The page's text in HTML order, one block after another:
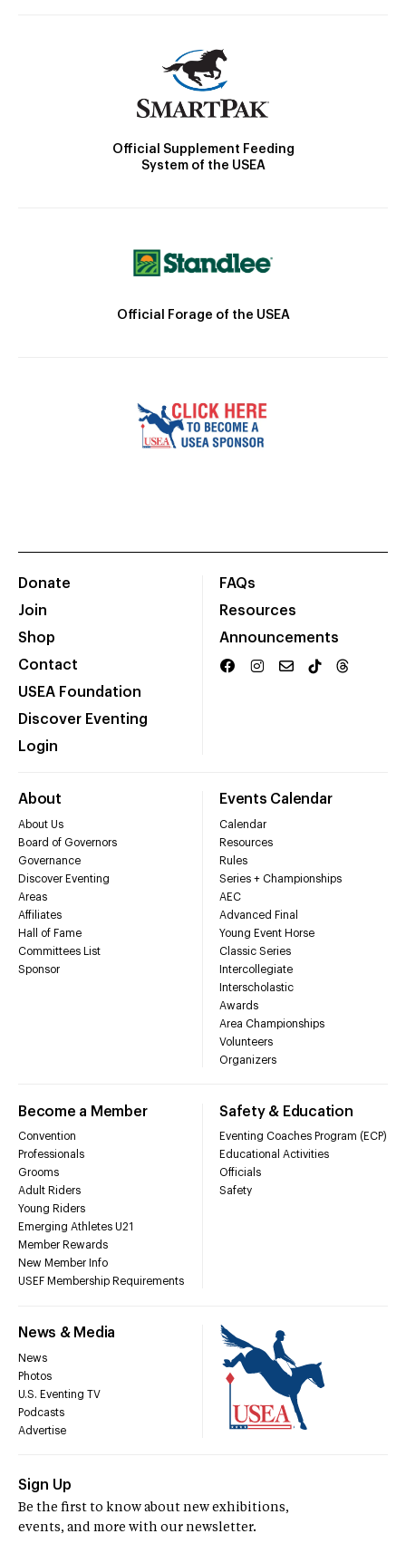
Official Supplement Feeding
System of the USEA
Official Forage of the USEA
Donate
Join
Shop
Contact
USEA Foundation
Discover Eventing
Login
FAQs
Resources
Announcements
About
About Us
Board of Governors
Governance
Discover Eventing
Areas
Affiliates
Hall of Fame
Committees List
Sponsor
Events Calendar
Calendar
Resources
Rules
Series + Championships
AEC
Advanced Final
Young Event Horse
Classic Series
Intercollegiate
Interscholastic
Awards
Area Championships
Volunteers
Organizers
Become a Member
Convention
Professionals
Grooms
Adult Riders
Young Riders
Emerging Athletes U21
Member Rewards
New Member Info
USEF Membership Requirements
Safety & Education
Eventing Coaches Program (ECP)
Educational Activities
Officials
Safety
News & Media
News
Photos
U.S. Eventing TV
Podcasts
Advertise
Sign Up
Be the first to know about new exhibitions,
events, and more with our newsletter.